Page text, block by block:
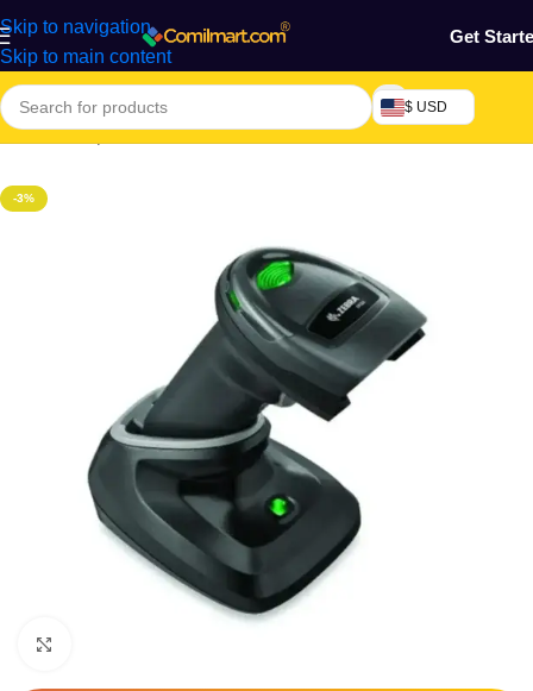
Skip to navigation
Skip to main content
Get
$ USD
Home/Computers & Accessories/Printer & Scanner
-3%